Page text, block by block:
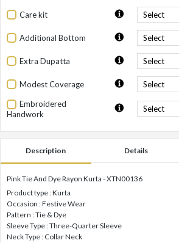
Care kit
Additional Bottom
Extra Dupatta
Modest Coverage
Embroidered
Handwork
Description Details
Pink Tie And Dye Rayon Kurta - XTN00136
Product type : Kurta
Occasion : Festive Wear
Pattern : Tie & Dye
Sleeve Type : Three-Quarter Sleeve
Neck Type : Collar Neck